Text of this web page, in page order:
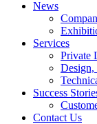
News
Services
Private
Success
Contact Us